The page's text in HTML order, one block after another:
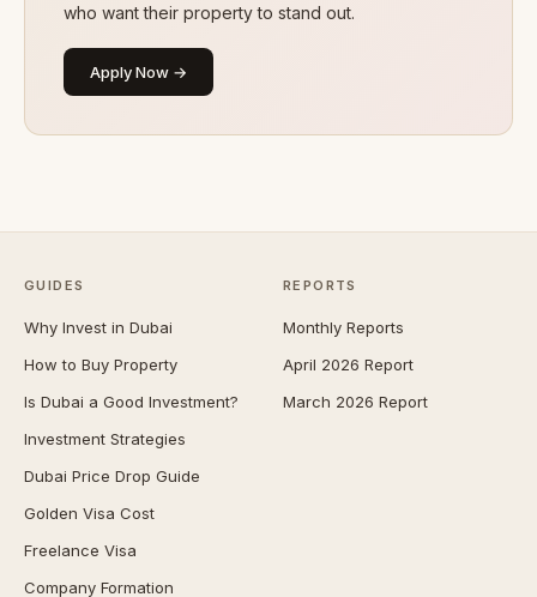
who want their property to stand out.
Apply Now →
GUIDES
Why Invest in Dubai
How to Buy Property
Is Dubai a Good Investment?
Investment Strategies
Dubai Price Drop Guide
Golden Visa Cost
Freelance Visa
Company Formation
REPORTS
Monthly Reports
April 2026 Report
March 2026 Report